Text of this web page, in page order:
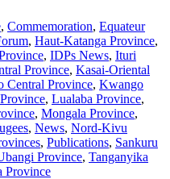
, Commemoration, Equateur
, Haut-Katanga Province,
, IDPs News, Ituri
Province, Kasai-Oriental
Central Province, Kwango
, Lualaba Province,
, Mongala Province,
, News, Nord-Kivu
, Publications, Sankuru
Province, Tanganyika
Province